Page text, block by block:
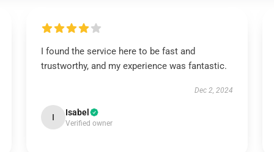
I found the service here to be fast and
trustworthy, and my experience was fantastic.
Dec 2, 2024
I Isabel
Verified owner